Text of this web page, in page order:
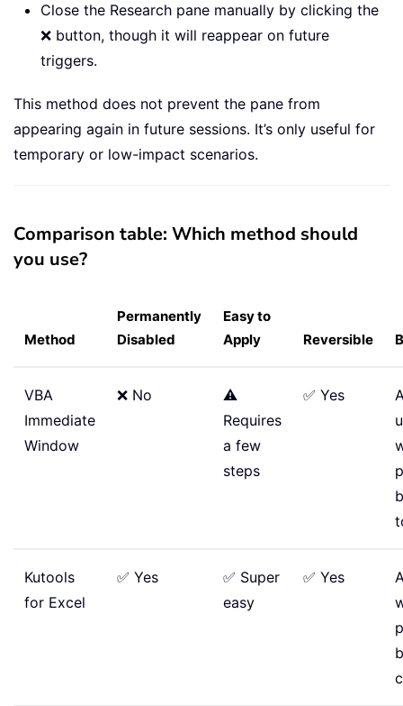
Close the Research pane manually by clicking the
❌ button, though it will reappear on future
triggers.
This method does not prevent the pane from
appearing again in future sessions. It’s only useful for
temporary or low-impact scenarios.
Comparison table: Which method should
you use?
Method
Permanently
Disabled
Easy to
Apply
Reversible
VBA
Immediate
Window
❌ No
⚠️
Requires
a few
steps
✅ Yes
Kutools
for Excel
✅ Yes
✅ Super
easy
✅ Yes